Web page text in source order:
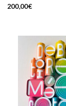
200,00€